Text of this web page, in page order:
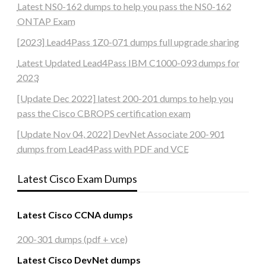
Latest NS0-162 dumps to help you pass the NS0-162
ONTAP Exam
[2023] Lead4Pass 1Z0-071 dumps full upgrade sharing
Latest Updated Lead4Pass IBM C1000-093 dumps for
2023
[Update Dec 2022] latest 200-201 dumps to help you
pass the Cisco CBROPS certification exam
[Update Nov 04, 2022] DevNet Associate 200-901
dumps from Lead4Pass with PDF and VCE
Latest Cisco Exam Dumps
Latest Cisco CCNA dumps
200-301 dumps (pdf + vce)
Latest Cisco DevNet dumps